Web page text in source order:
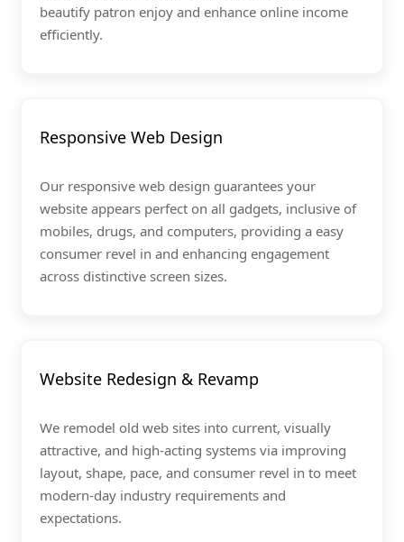
beautify patron enjoy and enhance online income
efficiently.
Responsive Web Design
Our responsive web design guarantees your
website appears perfect on all gadgets, inclusive of
mobiles, drugs, and computers, providing a easy
consumer revel in and enhancing engagement
across distinctive screen sizes.
Website Redesign & Revamp
We remodel old web sites into current, visually
attractive, and high-acting systems via improving
layout, shape, pace, and consumer revel in to meet
modern-day industry requirements and
expectations.